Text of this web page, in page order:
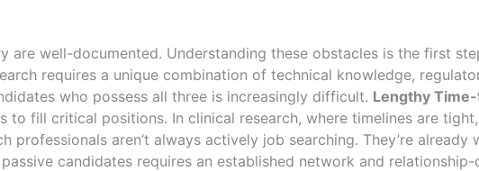
are well-documented. Understanding these obstacles is the first
requires a unique combination of technical knowledge,
who possess all three is increasingly difficult. Lengthy
fill critical positions. In clinical research, where timelines are
professionals aren’t always actively job searching. They’re
candidates requires an established network and relationship-